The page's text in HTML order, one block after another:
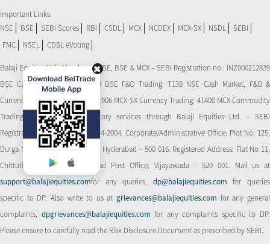
Important Links
NSE
BSE SEBI Scores RBI CSDL MCX NCDEX MCX-SX NSDL
SEBI
FMC
NSEL CDSL eVoting
Balaji Equities Ltd.: Member of NSE​, BSE & MCX – SEBI Registration no.: INZ000212839
BSE Cash Market Trading: 139 BSE F&O Trading: T139 NSE Cash Market, F&O &
Currency Derivatives Trading: 11906 MCX-SX Currency Trading: 41400 MCX Commodity
Trading: 56545 CDSL: Depository services through Balaji Equities Ltd. – SEBI
Registration No.: IN-DP-CDSL-274-2004. Corporate/Administrative Office: Plot No: 125,
Durga Nagar Colony, Ameerpet, Hyderabad – 500 016. Registered Address: Flat No 11,
Chitturi Complex, Behind Head Post Office, Vijayawada – 520 001. Mail us at
support@balajiequities.comfor any queries, dp@balajiequities.com for queries
specific to DP. Also write to us atgrievances@balajiequities.com for any general
complaints, dpgrievances@balajiequities.comfor any complaints specific to DP.
Please ensure to carefully read the Risk Disclosure Document as prescribed by SEBI.